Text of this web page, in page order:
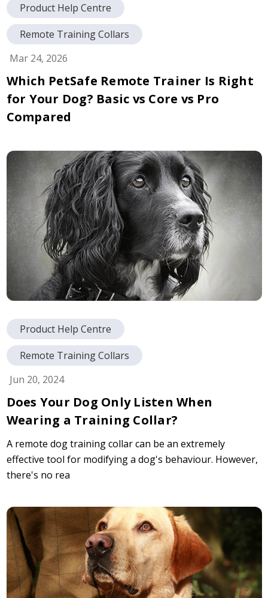
Product Help Centre
Remote Training Collars
Mar 24, 2026
Which PetSafe Remote Trainer Is Right
for Your Dog? Basic vs Core vs Pro
Compared
Product Help Centre
Remote Training Collars
Jun 20, 2024
Does Your Dog Only Listen When
Wearing a Training Collar?
A remote dog training collar can be an extremely
effective tool for modifying a dog's behaviour. However,
there's no rea